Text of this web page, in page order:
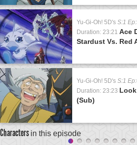
Yu-Gi-Oh! 5D's S:1
Duration: 23:21 Ace
Stardust Vs. Red
Yu-Gi-Oh! 5D's S:1
Duration: 23:23
(Sub)
Characters in this episode